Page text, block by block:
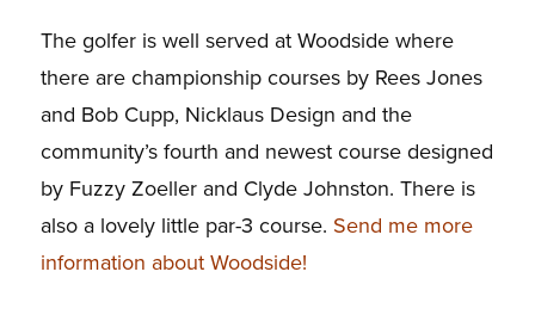
The golfer is well served at Woodside where
there are championship courses by Rees Jones
and Bob Cupp, Nicklaus Design and the
community’s fourth and newest course designed
by Fuzzy Zoeller and Clyde Johnston. There is
also a lovely little par-3 course. Send me more
information about Woodside!